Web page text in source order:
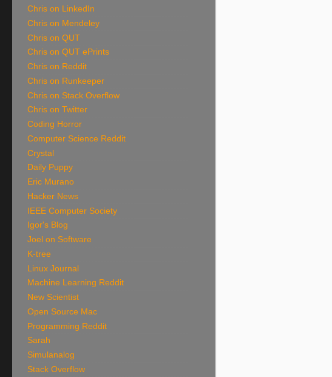
Chris on LinkedIn
Chris on Mendeley
Chris on QUT
Chris on QUT ePrints
Chris on Reddit
Chris on Runkeeper
Chris on Stack Overflow
Chris on Twitter
Coding Horror
Computer Science Reddit
Crystal
Daily Puppy
Eric Murano
Hacker News
IEEE Computer Society
Igor's Blog
Joel on Software
K-tree
Linux Journal
Machine Learning Reddit
New Scientist
Open Source Mac
Programming Reddit
Sarah
Simulanalog
Stack Overflow